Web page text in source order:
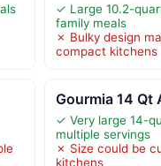
✓ Large 10.2-
family meals
✗ Bulky design
compact kitchens
Gourmia 14 Qt
✓ Very large 14-
multiple servings
✗ Size could be
kitchens